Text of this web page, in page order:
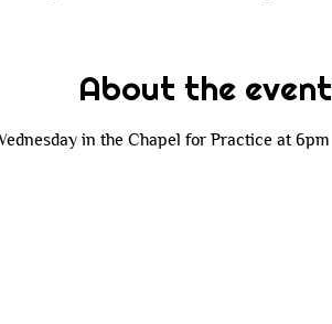
About the event
in the Chapel for Practice at 6pm